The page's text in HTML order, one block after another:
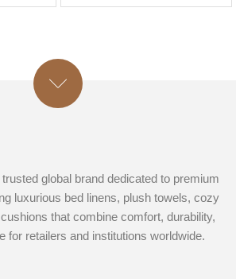
global brand dedicated to premium
luxurious bed linens, plush towels, cozy
that combine comfort, durability,
for retailers and institutions worldwide.